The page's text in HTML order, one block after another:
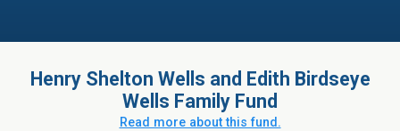
Henry Shelton Wells and Edith Birdseye
Wells Family Fund
Read more about this fund.